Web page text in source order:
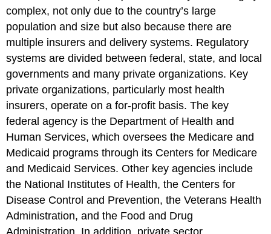
to
view
the
references
and
attributions
Chapter
1.
complex, not only due to the country’s large
population and size but also because there are
multiple insurers and delivery systems. Regulatory
systems are divided between federal, state, and local
governments and many private organizations. Key
private organizations, particularly most health
insurers, operate on a for-profit basis. The key
federal agency is the Department of Health and
Human Services, which oversees the Medicare and
Medicaid programs through its Centers for Medicare
and Medicaid Services. Other key agencies include
the National Institutes of Health, the Centers for
Disease Control and Prevention, the Veterans Health
Administration, and the Food and Drug